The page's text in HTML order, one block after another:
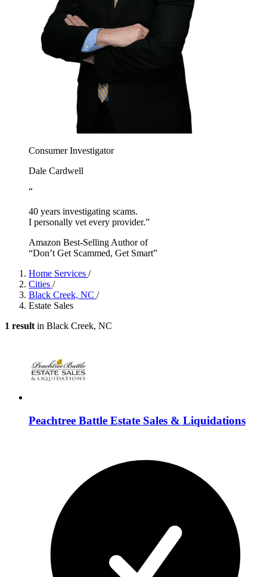
Consumer Investigator
Dale Cardwell
“
40 years investigating scams.
I personally vet every provider.”
Amazon Best-Selling Author of
“Don’t Get Scammed, Get Smart”
Home Services /
Cities /
Black Creek, NC /
Estate Sales
1 result in Black Creek, NC
Peachtree Battle Estate Sales & Liquidations